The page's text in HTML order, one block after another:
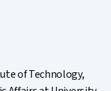
of Technology,